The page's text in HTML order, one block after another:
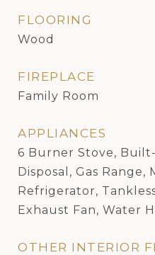
FLOORING
Wood
FIREPLACE
Family Room
APPLIANCES
6 Burner Stove,
Disposal, Gas Range,
Refrigerator,
Exhaust Fan, Water
OTHER INTERIOR